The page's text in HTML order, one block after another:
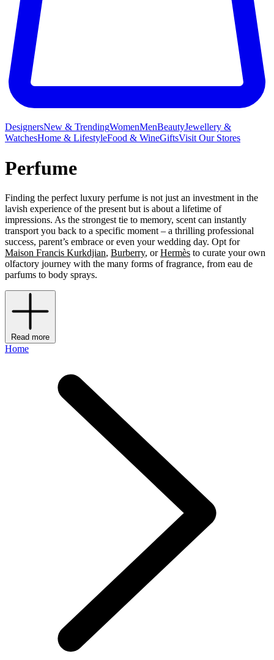
DesignersNew & TrendingWomenMenBeautyJewellery &
WatchesHome & LifestyleFood & WineGiftsVisit Our Stores
Perfume
Finding the perfect luxury perfume is not just an investment in the
lavish experience of the present but is about a lifetime of
impressions. As the strongest tie to memory, scent can instantly
transport you back to a specific moment – a thrilling professional
success, parent’s embrace or even your wedding day. Opt for
Maison Francis Kurkdjian, Burberry, orHermès to curate your own
olfactory journey with the many forms of fragrance, from eau de
parfums to body sprays.
Read more
Home